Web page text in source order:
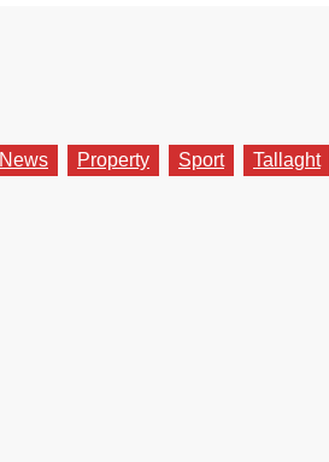
News Property Sport Tallaght